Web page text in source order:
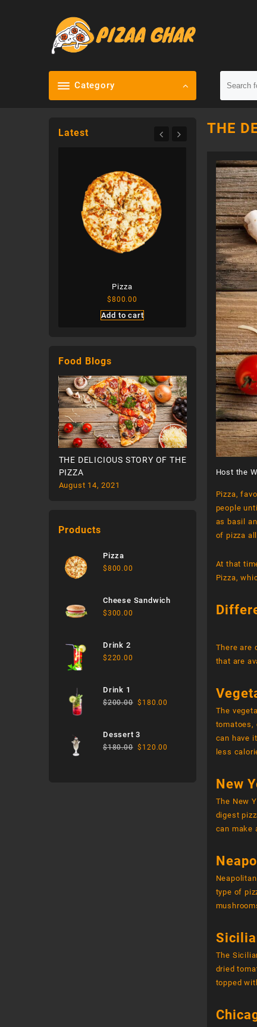
Category
THE
Host the
Pizza,
people
as basil
of pizza
At that
Pizza,
There are
that are
The
tomatoes,
can have
less
New
The New
digest
can make
type of
The
dried
topped
Latest
Pizza
$800.00
Add to cart
Cheese
$
Add to
Food Blogs
THE DELICIOUS STORY OF THE
PIZZA
August 14, 2021
THE DELICIOUS
Products
Pizza
$800.00
Cheese Sandwich
$300.00
Drink 2
$220.00
Drink 1
$200.00 $ 180.00
Dessert 3
$180.00 $ 120.00